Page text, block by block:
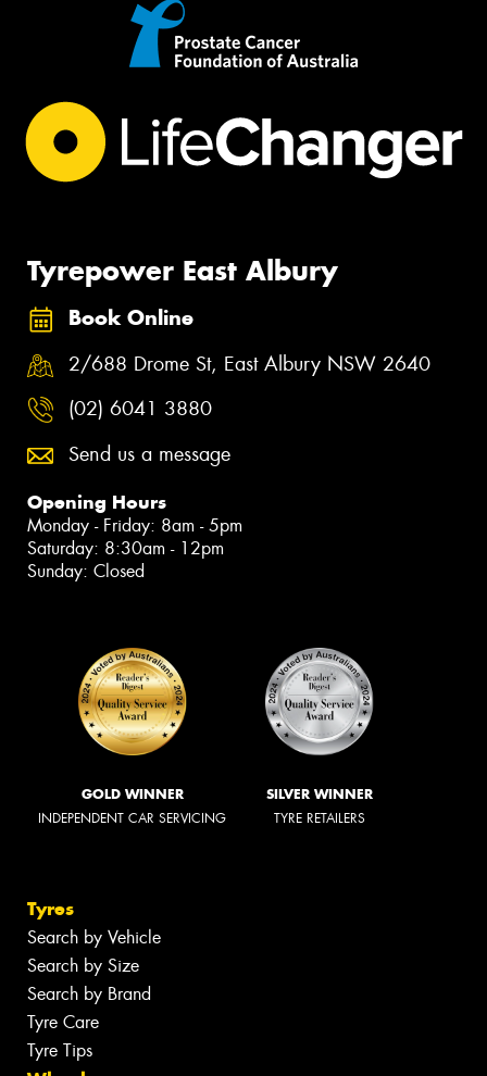
Tyrepower East Albury
Book Online
2/688 Drome St, East Albury NSW 2640
(02) 6041 3880
Send us a message
Opening Hours
Monday - Friday: 8am - 5pm
Saturday: 8:30am - 12pm
Sunday: Closed
GOLD WINNER
INDEPENDENT CAR SERVICING
SILVER WINNER
TYRE RETAILERS
Tyres
Search by Vehicle
Search by Size
Search by Brand
Tyre Care
Tyre Tips